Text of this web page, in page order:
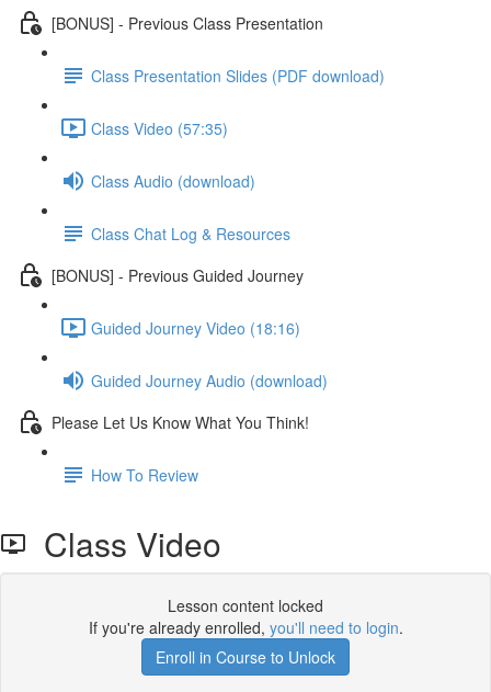
[BONUS] - Previous Class Presentation
Class Presentation Slides (PDF download)
Class Video (57:35)
Class Audio (download)
Class Chat Log & Resources
[BONUS] - Previous Guided Journey
Guided Journey Video (18:16)
Guided Journey Audio (download)
Please Let Us Know What You Think!
How To Review
Class Video
Lesson content locked
If you're already enrolled, you'll need to login.
Enroll in Course to Unlock